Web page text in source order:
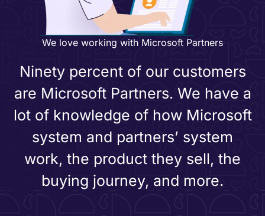
We love working with Microsoft Partners
Ninety percent of our customers
are Microsoft Partners. We have a
lot of knowledge of how Microsoft
system and partners’ system
work, the product they sell, the
buying journey, and more.